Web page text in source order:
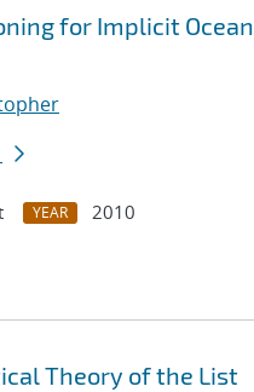
for Implicit Ocean
YEAR
2010
Theory of the List